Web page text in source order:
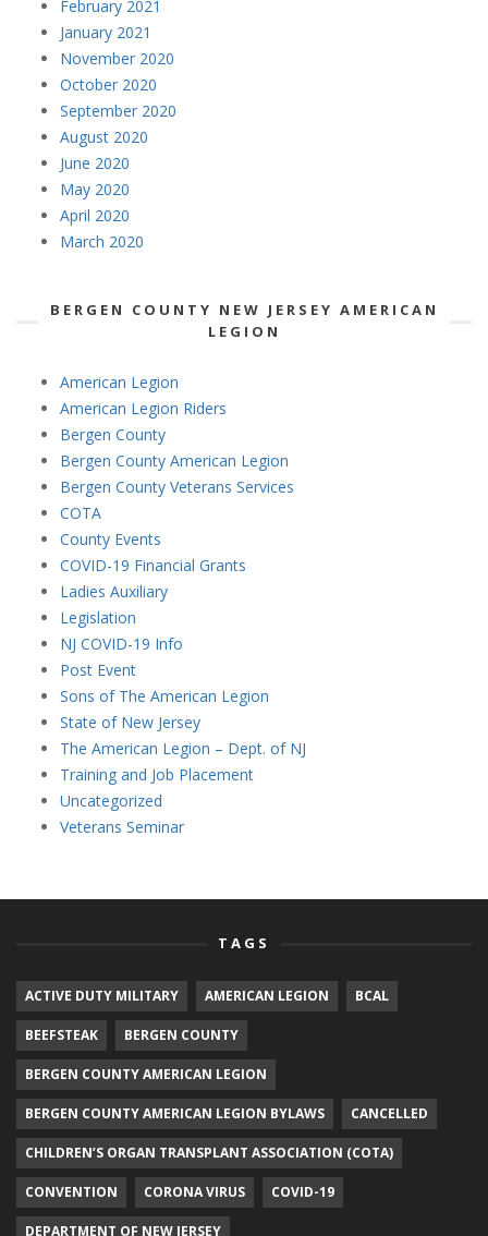
February 2021
January 2021
November 2020
October 2020
September 2020
August 2020
June 2020
May 2020
April 2020
March 2020
BERGEN COUNTY NEW JERSEY AMERICAN
LEGION
American Legion
American Legion Riders
Bergen County
Bergen County American Legion
Bergen County Veterans Services
COTA
County Events
COVID-19 Financial Grants
Ladies Auxiliary
Legislation
NJ COVID-19 Info
Post Event
Sons of The American Legion
State of New Jersey
The American Legion – Dept. of NJ
Training and Job Placement
Uncategorized
Veterans Seminar
TAGS
ACTIVE DUTY MILITARY AMERICAN LEGION BCAL
BEEFSTEAK BERGEN COUNTY
BERGEN COUNTY AMERICAN LEGION
BERGEN COUNTY AMERICAN LEGION BYLAWS CANCELLED
CHILDREN’S ORGAN TRANSPLANT ASSOCIATION (COTA)
CONVENTION CORONA VIRUS COVID-19
DEPARTMENT OF NEW JERSEY